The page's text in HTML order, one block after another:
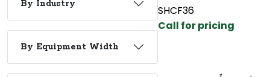
By Industry
By Equipment Width
SHCF36
Call for pricing